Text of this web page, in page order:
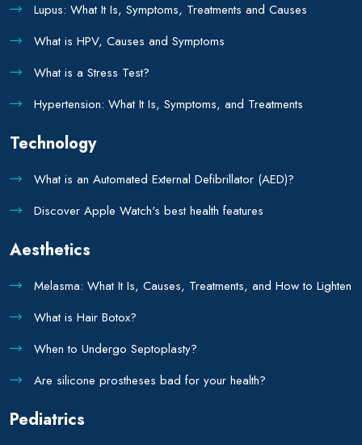
Lupus: What It Is, Symptoms, Treatments and Causes
What is HPV, Causes and Symptoms
What is a Stress Test?
Hypertension: What It Is, Symptoms, and Treatments
Technology
What is an Automated External Defibrillator (AED)?
Discover Apple Watch's best health features
Aesthetics
Melasma: What It Is, Causes, Treatments, and How to Lighten
What is Hair Botox?
When to Undergo Septoplasty?
Are silicone prostheses bad for your health?
Pediatrics